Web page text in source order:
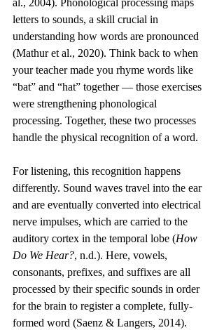
al., 2004). Phonological processing maps
letters to sounds, a skill crucial in
understanding how words are pronounced
(Mathur et al., 2020). Think back to when
your teacher made you rhyme words like
“bat” and “hat” together — those exercises
were strengthening phonological
processing. Together, these two processes
handle the physical recognition of a word.
For listening, this recognition happens
differently. Sound waves travel into the ear
and are eventually converted into electrical
nerve impulses, which are carried to the
auditory cortex in the temporal lobe (How
Do We Hear?, n.d.). Here, vowels,
consonants, prefixes, and suffixes are all
processed by their specific sounds in order
for the brain to register a complete, fully-
formed word (Saenz & Langers, 2014).